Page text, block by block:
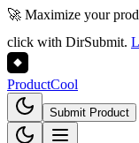
🚀 Maximize your
click with DirSubmit.
ProductCool
Submit Product